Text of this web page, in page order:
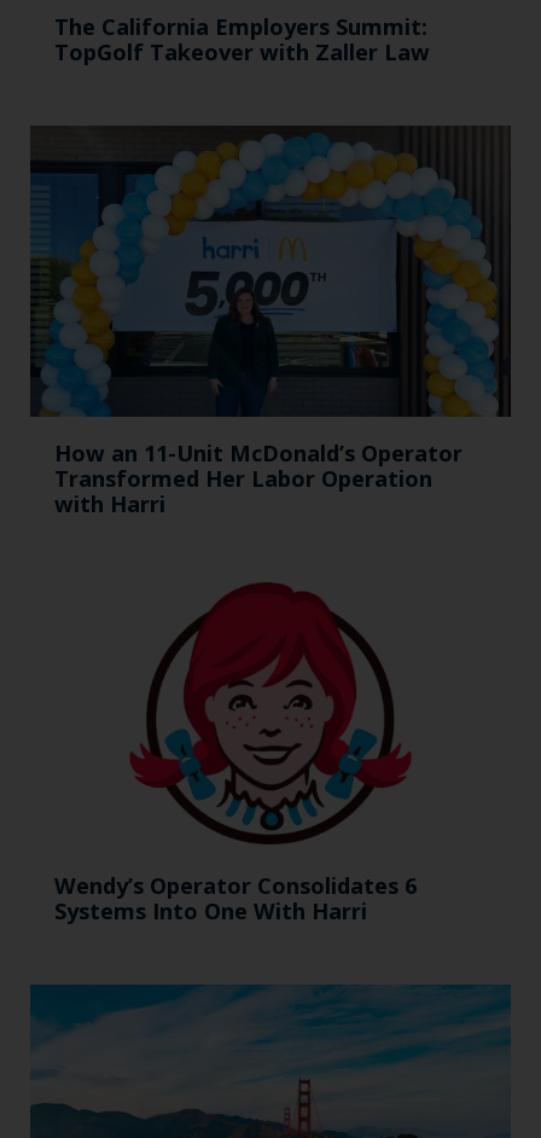
The California Employers Summit:
TopGolf Takeover with Zaller Law
How an 11-Unit McDonald’s Operator
Transformed Her Labor Operation
with Harri
Wendy’s Operator Consolidates 6
Systems Into One With Harri